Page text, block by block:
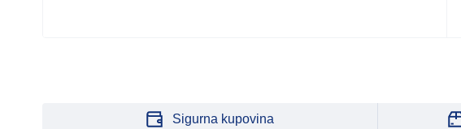
Sigurna kupovina